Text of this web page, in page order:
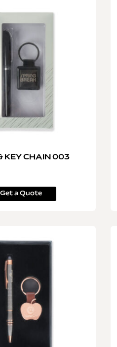
KEY CHAIN 003
Get a Quote